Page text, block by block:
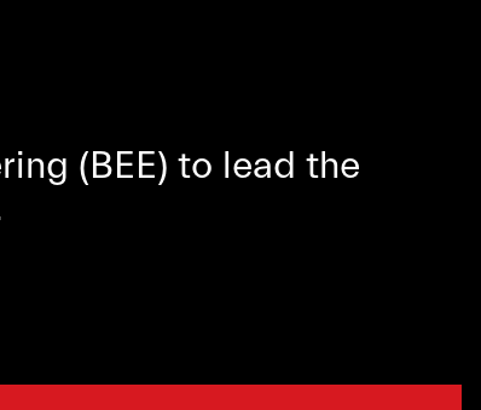
(BEE) to lead the